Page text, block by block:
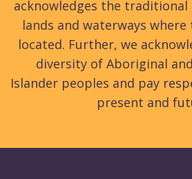
acknowledges the
lands and waterways
located. Further, we
diversity of Aboriginal
Islander peoples and pay
present and